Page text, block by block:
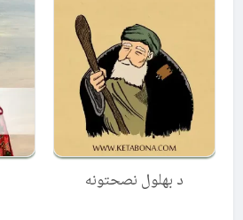
د بهلول نصحتونه